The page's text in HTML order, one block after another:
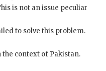
is not an issue peculiar
to solve this problem.
context of Pakistan.